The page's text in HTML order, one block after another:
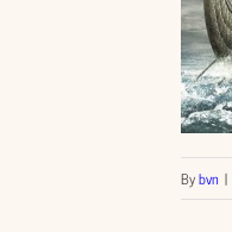
Bybvn |